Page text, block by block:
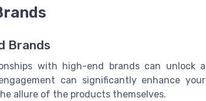
Brands
with high-end brands can unlock a
can significantly enhance your
allure of the products themselves.